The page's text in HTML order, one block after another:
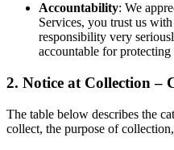
Accountability: We
Services, you trust us
responsibility very
accountable for
2. Notice at Collection –
The table below describes the
collect, the purpose of